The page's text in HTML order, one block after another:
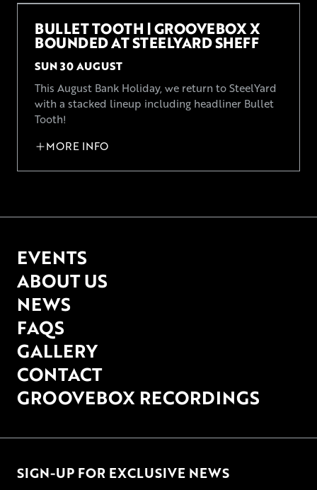
BULLET TOOTH | GROOVEBOX X
BOUNDED AT STEELYARD SHEFF
SUN 30 AUGUST
This August Bank Holiday, we return to SteelYard
with a stacked lineup including headliner Bullet
Tooth!
MORE INFO
EVENTS
ABOUT US
NEWS
FAQS
GALLERY
CONTACT
GROOVEBOX RECORDINGS
SIGN-UP FOR EXCLUSIVE NEWS